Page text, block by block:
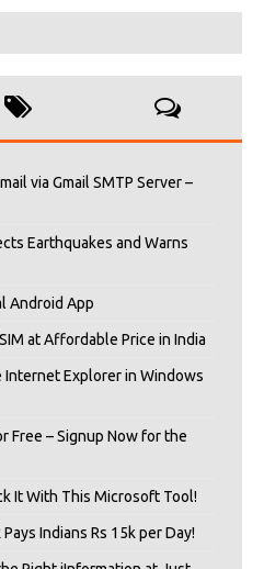
via Gmail SMTP Server –
Earthquakes and Warns
Android App
at Affordable Price in India
Explorer in Windows
Free – Signup Now for the
It With This Microsoft Tool!
Indians Rs 15k per Day!